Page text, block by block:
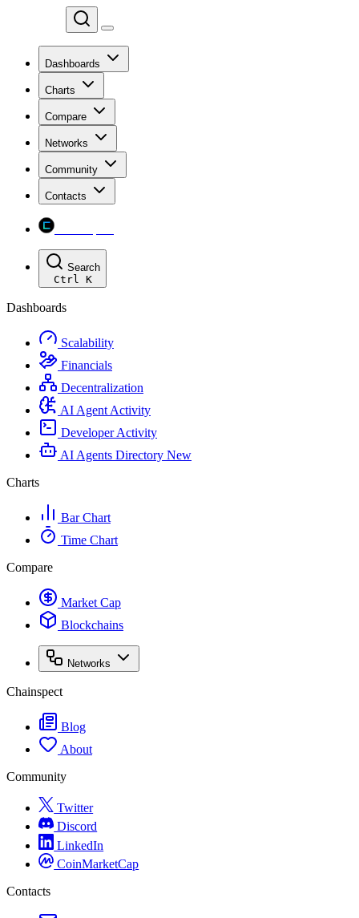
Dashboards
Charts
Compare
Networks
Community
Contacts
Search
Ctrl K
Dashboards
Scalability
Financials
Decentralization
AI Agent Activity
Developer Activity
AI Agents Directory New
Charts
Bar Chart
Time Chart
Compare
Market Cap
Blockchains
Networks
Chainspect
Blog
About
Community
Twitter
Discord
LinkedIn
CoinMarketCap
Contacts